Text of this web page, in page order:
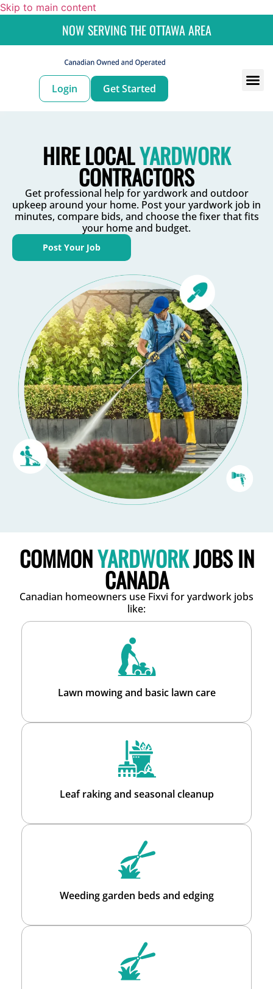
Skip to main content
NOW SERVING THE OTTAWA AREA
Login Get Started
HIRE LOCALYARDWORK
CONTRACTORS
Get professional help for yardwork and outdoor
upkeep around your home. Post your yardwork job in
minutes, compare bids, and choose the fixer that fits
your home and budget.
Post Your Job
COMMONYARDWORKJOBS IN
CANADA
Canadian homeowners use Fixvi for yardwork jobs
like:
Lawn mowing and basic lawn care
Leaf raking and seasonal cleanup
Weeding garden beds and edging